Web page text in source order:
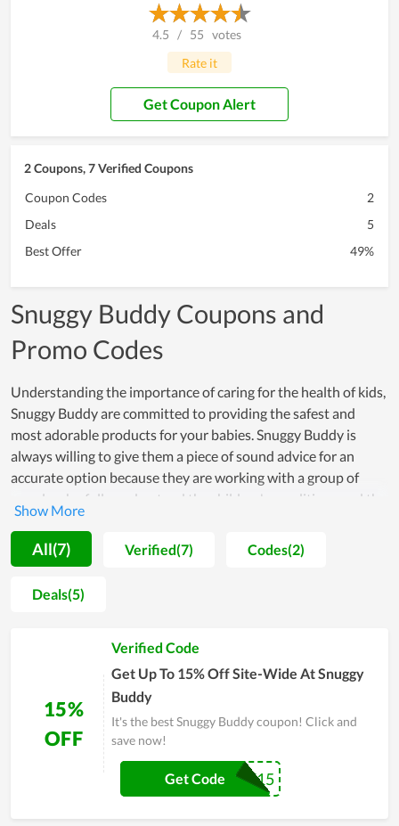
4.5 / 55 votes
Rate it
Get Coupon Alert
2 Coupons, 7 Verified Coupons
Coupon Codes
2
Deals
5
Best Offer
49%
Snuggy Buddy Coupons and
Promo Codes
Understanding the importance of caring for the health of kids,
Snuggy Buddy are committed to providing the safest and
most adorable products for your babies. Snuggy Buddy is
always willing to give them a piece of sound advice for an
accurate option because they are working with a group of
people who fully understand the children's conditions and the
psychology of their parents. Additionally, because of using
safe and top-quality material, the store offers parents peace
of mind whenever they try to find needed things for their
babies. Moreover, in helping mom and dad reduce the cost of
raising their little son or daughter, Snuggy Buddy sells their
money on their newborn child, this is of great benefit. You are
recommended to buy at the online store of Snuggy Buddy to
enjoy more bargains.
All(7) Verified(7) Codes(2)
Deals(5)
15%
OFF
Verified Code
Get Up To 15% Off Site-Wide At Snuggy
Buddy
It's the best Snuggy Buddy coupon! Click and
save now!
LOVE15
Get Code